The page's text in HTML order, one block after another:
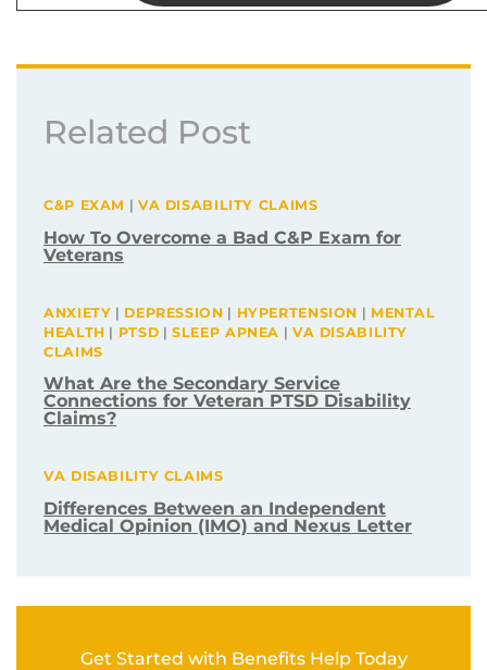
Related Post
C&P EXAM | VA DISABILITY CLAIMS
How To Overcome a Bad C&P Exam for
Veterans
ANXIETY | DEPRESSION | HYPERTENSION | MENTAL
HEALTH | PTSD |SLEEP APNEA | VA DISABILITY
CLAIMS
What Are the Secondary Service
Connections for Veteran PTSD Disability
Claims?
VA DISABILITY CLAIMS
Differences Between an Independent
Medical Opinion (IMO) and Nexus Letter
Get Started with Benefits Help Today